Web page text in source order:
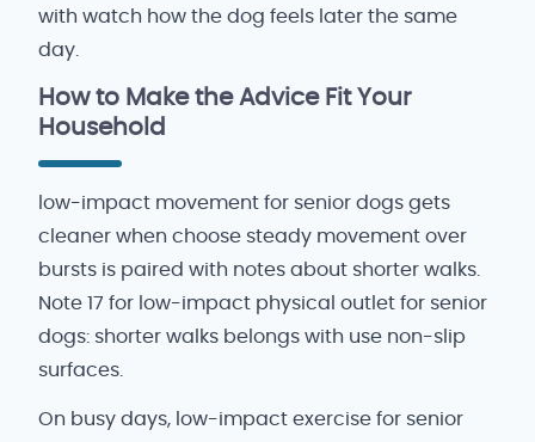
with watch how the dog feels later the same
day.
How to Make the Advice Fit Your
Household
low-impact movement for senior dogs gets
cleaner when choose steady movement over
bursts is paired with notes about shorter walks.
Note 17 for low-impact physical outlet for senior
dogs: shorter walks belongs with use non-slip
surfaces.
On busy days, low-impact exercise for senior